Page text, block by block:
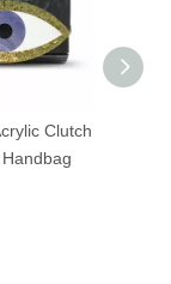
Clutch